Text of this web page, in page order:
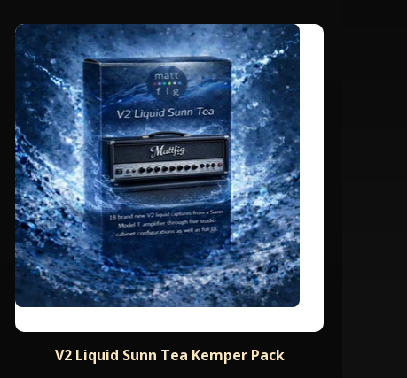
V2 Liquid Sunn Tea Kemper Pack